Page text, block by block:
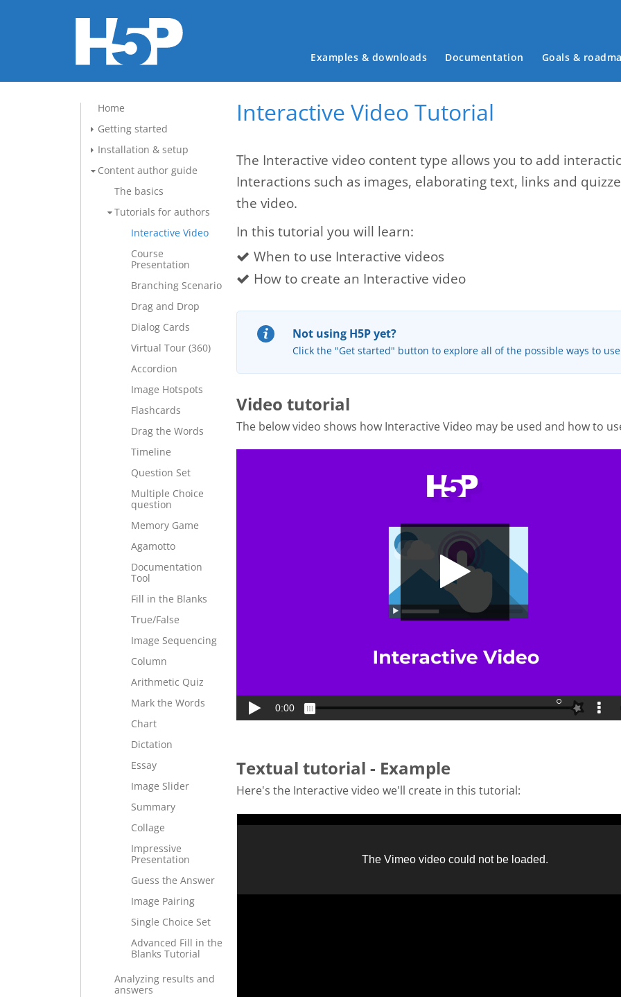
Main menu
Examples & downloads Documentation Goals &
Home
Getting started
Installation & setup
Content author guide
The basics
Tutorials for authors
Interactive Video
Course
Presentation
Branching Scenario
Drag and Drop
Dialog Cards
Virtual Tour (360)
Accordion
Image Hotspots
Flashcards
Drag the Words
Timeline
Question Set
Multiple Choice
question
Memory Game
Agamotto
Documentation
Tool
Fill in the Blanks
True/False
Image Sequencing
Column
Arithmetic Quiz
Mark the Words
Chart
Dictation
Essay
Image Slider
Summary
Collage
Impressive
Presentation
Guess the Answer
Image Pairing
Single Choice Set
Advanced Fill in the
Blanks Tutorial
Analyzing results and
answers
Interactive Video Tutorial
The Interactive video content type allows you to add
Interactions such as images, elaborating text, links and
the video.
In this tutorial you will learn:
When to use Interactive videos
How to create an Interactive video
Not using H5P yet?
Click the "Get started" button to explore all of the possible ways to use
Video tutorial
The below video shows how Interactive Video may be used and how to
Textual tutorial - Example
Here's the Interactive video we'll create in this tutorial: